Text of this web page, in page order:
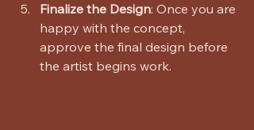
Finalize the Design: Once you are
happy with the concept,
approve the final design before
the artist begins work.